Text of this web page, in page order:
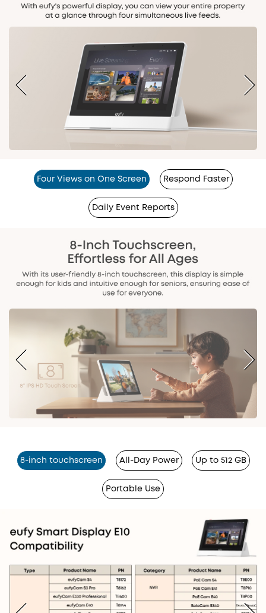
Four Views on One Screen Respond Faster
Daily Event Reports
8-inch touchscreen All-Day Power Up to 512 GB
Portable Use